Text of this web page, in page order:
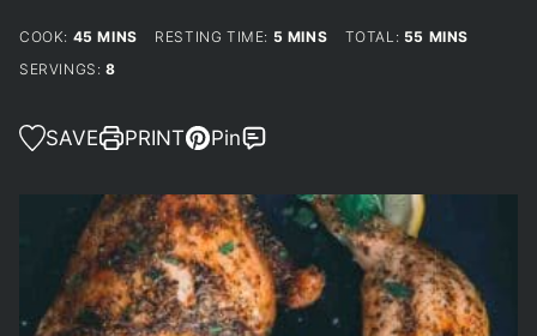
COOK: 45 MINUTES
MINS RESTING TIME: 5 MINUTES
MINS TOTAL: 55 MINUTES
MINS
SERVINGS: 8
SAVE PRINT Pin